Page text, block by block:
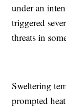
under an
triggered
threats in
Sweltering
prompted